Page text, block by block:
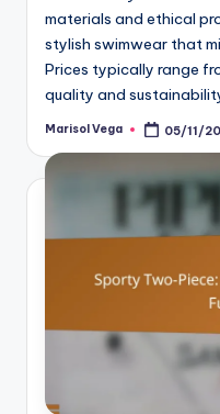
materials and ethical
stylish swimwear that
Prices typically range
quality and
Posted
Marisol Vega 05/11/